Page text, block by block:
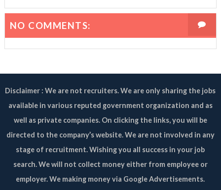
NO COMMENTS:
Disclaimer : We are not recruiters. We are only sharing the jobs
available in various reputed government organization and as
well as private companies. On clicking the links, you will be
directed to the company’s website. We are not involved in any
stage of recruitment. Wishing you all success in your job
search. We will not collect money either from employee or
employer. We making money via Google Advertisements.